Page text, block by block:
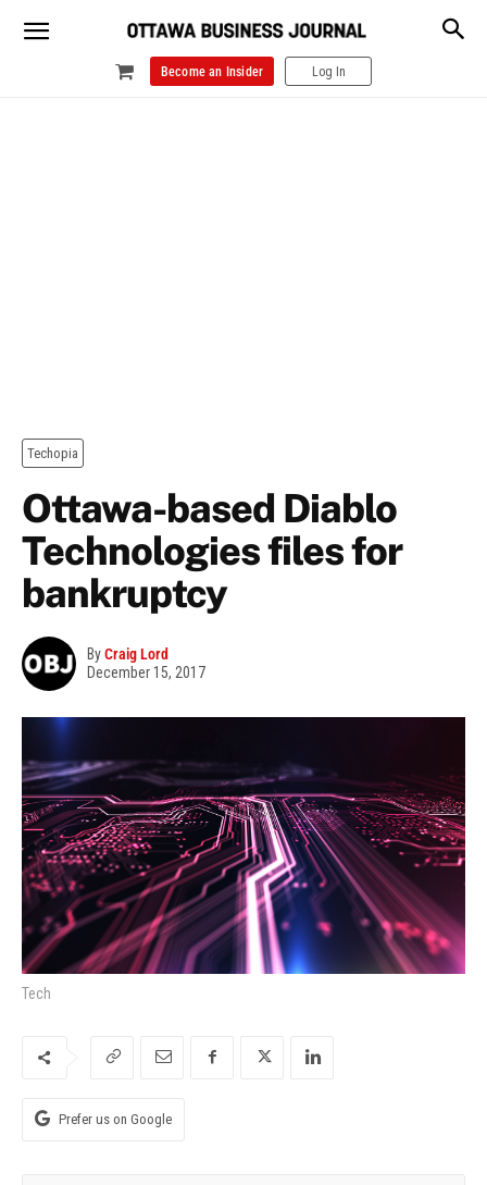
Become an Insider Log In
Techopia
Ottawa-based Diablo
Technologies files for
bankruptcy
ByCraig Lord
December 15, 2017
Tech
Prefer us on Google